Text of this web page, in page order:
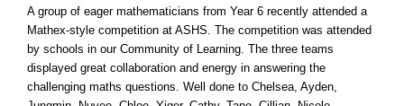
A group of eager mathematicians from Year 6 recently attended a
Mathex-style competition at ASHS. The competition was attended
by schools in our Community of Learning. The three teams
displayed great collaboration and energy in answering the
challenging maths questions. Well done to Chelsea, Ayden,